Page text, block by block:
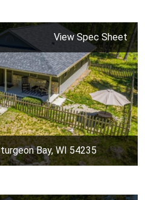
View Spec Sheet
Bay, WI 54235